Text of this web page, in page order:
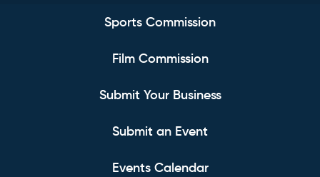
Sports Commission
Film Commission
Submit Your Business
Submit an Event
Events Calendar